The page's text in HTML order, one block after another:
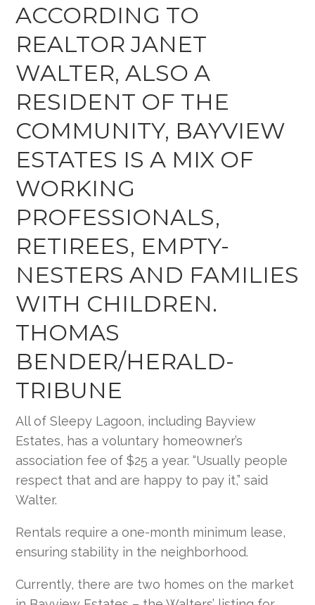
ACCORDING TO
REALTOR JANET
WALTER, ALSO A
RESIDENT OF THE
COMMUNITY, BAYVIEW
ESTATES IS A MIX OF
WORKING
PROFESSIONALS,
RETIREES, EMPTY-
NESTERS AND FAMILIES
WITH CHILDREN.
THOMAS
BENDER/HERALD-
TRIBUNE
All of Sleepy Lagoon, including Bayview
Estates, has a voluntary homeowner’s
association fee of $25 a year. “Usually people
respect that and are happy to pay it,” said
Walter.
Rentals require a one-month minimum lease,
ensuring stability in the neighborhood.
Currently, there are two homes on the market